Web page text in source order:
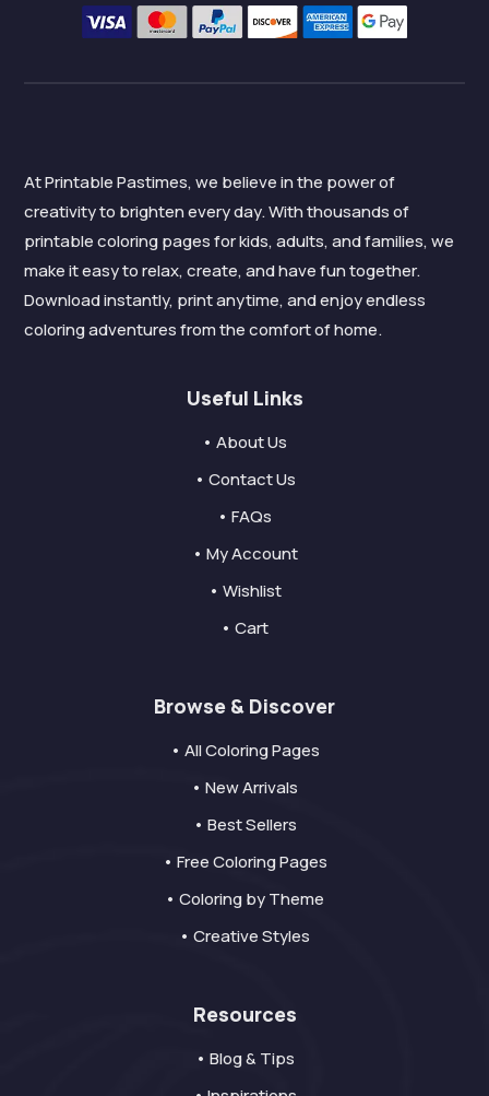
At Printable Pastimes, we believe in the power of
creativity to brighten every day. With thousands of
printable coloring pages for kids, adults, and families, we
make it easy to relax, create, and have fun together.
Download instantly, print anytime, and enjoy endless
coloring adventures from the comfort of home.
Useful Links
• About Us
• Contact Us
• FAQs
• My Account
• Wishlist
• Cart
Browse & Discover
• All Coloring Pages
• New Arrivals
• Best Sellers
• Free Coloring Pages
• Coloring by Theme
• Creative Styles
Resources
• Blog & Tips